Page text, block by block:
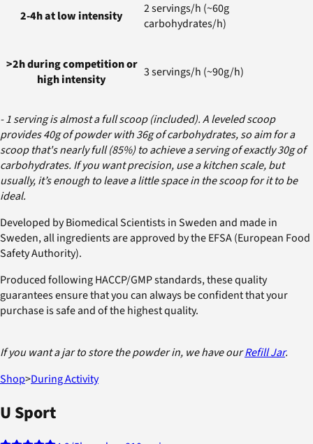
2-4h at low intensity
2 servings/h (~60g
carbohydrates/h)
>2h during competition or
high intensity
3 servings/h (~90g/h)
- 1 serving is almost a full scoop (included). A leveled scoop
provides 40g of powder with 36g of carbohydrates, so aim for a
scoop that's nearly full (85%) to achieve a serving of exactly 30g of
carbohydrates. If you want precision, use a kitchen scale, but
usually, it’s enough to leave a little space in the scoop for it to be
ideal.
Developed by Biomedical Scientists in Sweden and made in
Sweden, all ingredients are approved by the EFSA (European Food
Safety Authority).
Produced following HACCP/GMP standards, these quality
guarantees ensure that you can always be confident that your
purchase is safe and of the highest quality.
If you want a jar to store the powder in, we have ourRefill Jar.
Shop>During Activity
U Sport